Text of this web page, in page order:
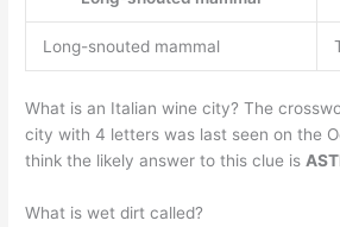
Long-snouted mammal
What is an Italian wine city? The
city with 4 letters was last seen on the
think the likely answer to this clue is
What is wet dirt called?